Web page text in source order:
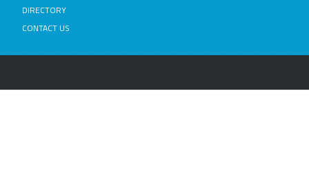
DIRECTORY
CONTACT US